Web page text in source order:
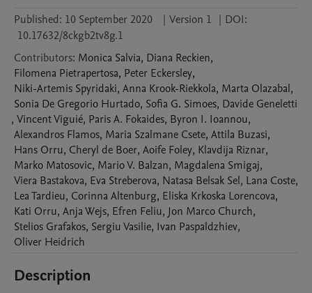
Published: 10 September 2020 | Version 1 | DOI:
10.17632/8ckgb2tv8g.1
Contributors: Monica Salvia, Diana Reckien,
Filomena Pietrapertosa, Peter Eckersley,
Niki-Artemis Spyridaki, Anna Krook-Riekkola, Marta Olazabal,
Sonia De Gregorio Hurtado, Sofia G. Simoes, Davide Geneletti
, VincentViguié, Paris A. Fokaides, Byron I. Ioannou,
Alexandros Flamos, Maria Szalmane Csete, Attila Buzasi,
Hans Orru, Cheryl de Boer, Aoife Foley, Klavdija Riznar,
Marko Matosovic, Mario V. Balzan, Magdalena Smigaj,
Viera Bastakova, Eva Streberova, Natasa Belsak Sel, Lana Coste,
LeaTardieu, Corinna Altenburg, Eliska Krkoska Lorencova,
Kati Orru, AnjaWejs, Efren Feliu, Jon Marco Church,
Stelios Grafakos, SergiuVasilie, Ivan Paspaldzhiev,
Oliver Heidrich
Description